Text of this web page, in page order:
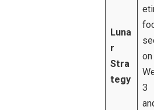
Luna
r
Stra
tegy
on
3